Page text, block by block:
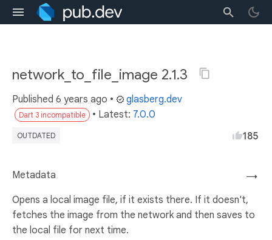
network_to_file_image 2.1.3
Published 6 years ago • glasberg.dev
Dart 3 incompatible • Latest: 7.0.0
OUTDATED 185
→
Metadata
Opens a local image file, if it exists there. If it doesn't,
fetches the image from the network and then saves to
the local file for next time.